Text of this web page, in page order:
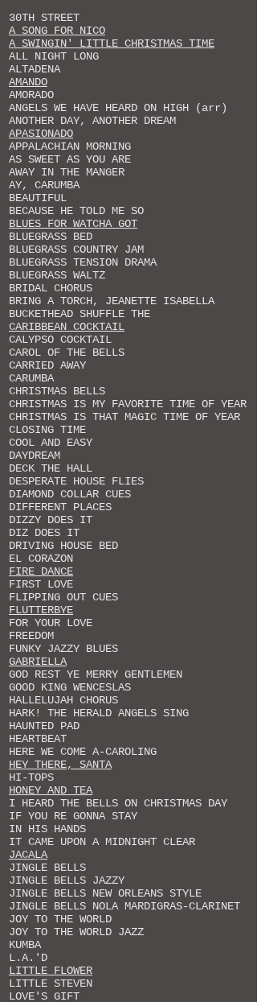
30TH STREET
A SONG FOR NICO
A SWINGIN' LITTLE CHRISTMAS TIME
ALL NIGHT LONG
ALTADENA
AMANDO
AMORADO
ANGELS WE HAVE HEARD ON HIGH (arr)
ANOTHER DAY, ANOTHER DREAM
APASIONADO
APPALACHIAN MORNING
AS SWEET AS YOU ARE
AWAY IN THE MANGER
AY, CARUMBA
BEAUTIFUL
BECAUSE HE TOLD ME SO
BLUES FOR WATCHA GOT
BLUEGRASS BED
BLUEGRASS COUNTRY JAM
BLUEGRASS TENSION DRAMA
BLUEGRASS WALTZ
BRIDAL CHORUS
BRING A TORCH, JEANETTE ISABELLA
BUCKETHEAD SHUFFLE THE
CARIBBEAN COCKTAIL
CALYPSO COCKTAIL
CAROL OF THE BELLS
CARRIED AWAY
CARUMBA
CHRISTMAS BELLS
CHRISTMAS IS MY FAVORITE TIME OF YEAR
CHRISTMAS IS THAT MAGIC TIME OF YEAR
CLOSING TIME
COOL AND EASY
DAYDREAM
DECK THE HALL
DESPERATE HOUSE FLIES
DIAMOND COLLAR CUES
DIFFERENT PLACES
DIZZY DOES IT
DIZ DOES IT
DRIVING HOUSE BED
EL CORAZON
FIRE DANCE
FIRST LOVE
FLIPPING OUT CUES
FLUTTERBYE
FOR YOUR LOVE
FREEDOM
FUNKY JAZZY BLUES
GABRIELLA
GOD REST YE MERRY GENTLEMEN
GOOD KING WENCESLAS
HALLELUJAH CHORUS
HARK! THE HERALD ANGELS SING
HAUNTED PAD
HEARTBEAT
HERE WE COME A-CAROLING
HEY THERE, SANTA
HI-TOPS
HONEY AND TEA
I HEARD THE BELLS ON CHRISTMAS DAY
IF YOU RE GONNA STAY
IN HIS HANDS
IT CAME UPON A MIDNIGHT CLEAR
JACALA
JINGLE BELLS
JINGLE BELLS JAZZY
JINGLE BELLS NEW ORLEANS STYLE
JINGLE BELLS NOLA MARDIGRAS-CLARINET
JOY TO THE WORLD
JOY TO THE WORLD JAZZ
KUMBA
L.A.'D
LITTLE FLOWER
LITTLE STEVEN
LOVE'S GIFT